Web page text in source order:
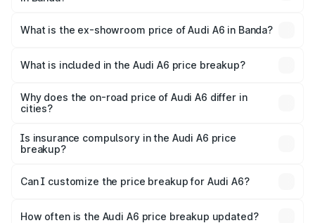
price is ₹75.70 lakhs Lakh in Banda.
What is the ex-showroom price of Audi A6 in Banda?
Banda is ₹65.72 lakhs.
What is included in the Audi A6 price breakup?
charges, insurance, road tax, handling fees, and optional
accessories.
Why does the on-road price of Audi A6 differ in
cities?
charges, taxes, and insurance costs.
Is insurance compulsory in the Audi A6 price
breakup?
Yes, at least third-party insurance is mandatory in India,
and it is included in the on-road price breakup.
Can I customize the price breakup for Audi A6?
accessories, or different insurance plans, which will adjust
How often is the Audi A6 price breakup updated?